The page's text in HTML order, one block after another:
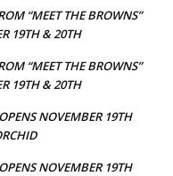
“MEET THE BROWNS”
19TH & 20TH
“MEET THE BROWNS”
19TH & 20TH
NOVEMBER 19TH
NOVEMBER 19TH